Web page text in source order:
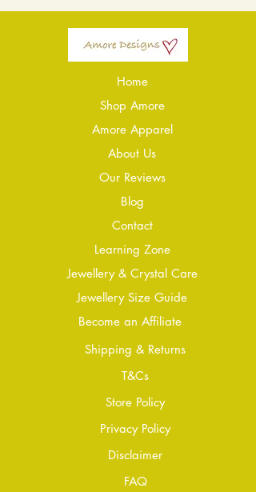
Home
Shop Amore
Amore Apparel
About Us
Our Reviews
Blog
Contact
Learning Zone
Jewellery & Crystal Care
Jewellery Size Guide
Become an Affiliate
Shipping & Returns
T&Cs
Store Policy
Privacy Policy
Disclaimer
FAQ